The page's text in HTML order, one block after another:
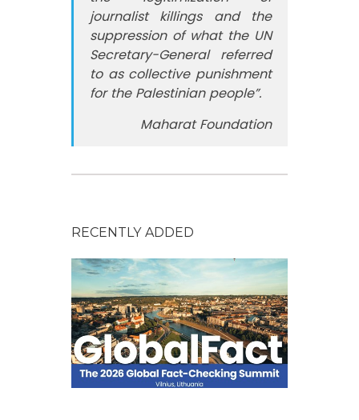
journalist killings and the
suppression of what the UN
Secretary-General referred
to as collective punishment
for the Palestinian people”.
Maharat Foundation
RECENTLY ADDED